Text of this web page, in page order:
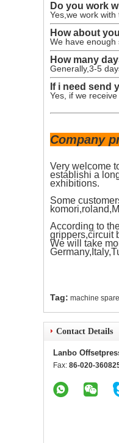
Do you work
Yes,we work
How about
We have enough
How many
Generally,3-5
If i need send
Yes, if we
Company
Very welcome
establishi a
exhibitions.
Some
According to
grippers,circuit
We will take
Tag: machine
Contact Details
Lanbo
Fax: 86-020-